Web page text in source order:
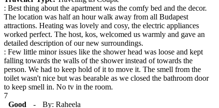
: Best thing about the apartment was the comfy bed and the decor.
The location was half an hour walk away from all Budapest
attractions. Heating was lovely and cosy, the electric appliances
worked perfect. The host, kos, welcomed us warmly and gave an
detailed description of our new surroundings.
: Few little minor issues like the shower head was loose and kept
falling towards the walls of the shower instead of towards the
person. We had to keep hold of it to move it. The smell from the
toilet wasn't nice but was bearable as we closed the bathroom door
to keep smell in. No tv in the room.
7
Good
-
By: Raheela